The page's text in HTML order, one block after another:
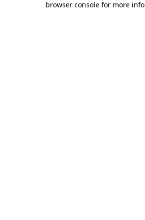
browser console for more